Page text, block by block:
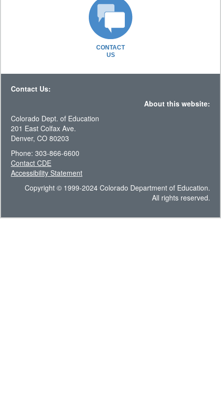
CONTACT
US
Contact Us:
About this website:
Colorado Dept. of Education
201 East Colfax Ave.
Denver, CO 80203
Phone: 303-866-6600
Contact CDE
Accessibility Statement
Copyright © 1999-2024 Colorado Department of Education.
All rights reserved.